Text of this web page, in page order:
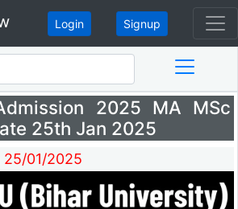
Login Signup
2025 MA MSc
25th Jan 2025
25/01/2025